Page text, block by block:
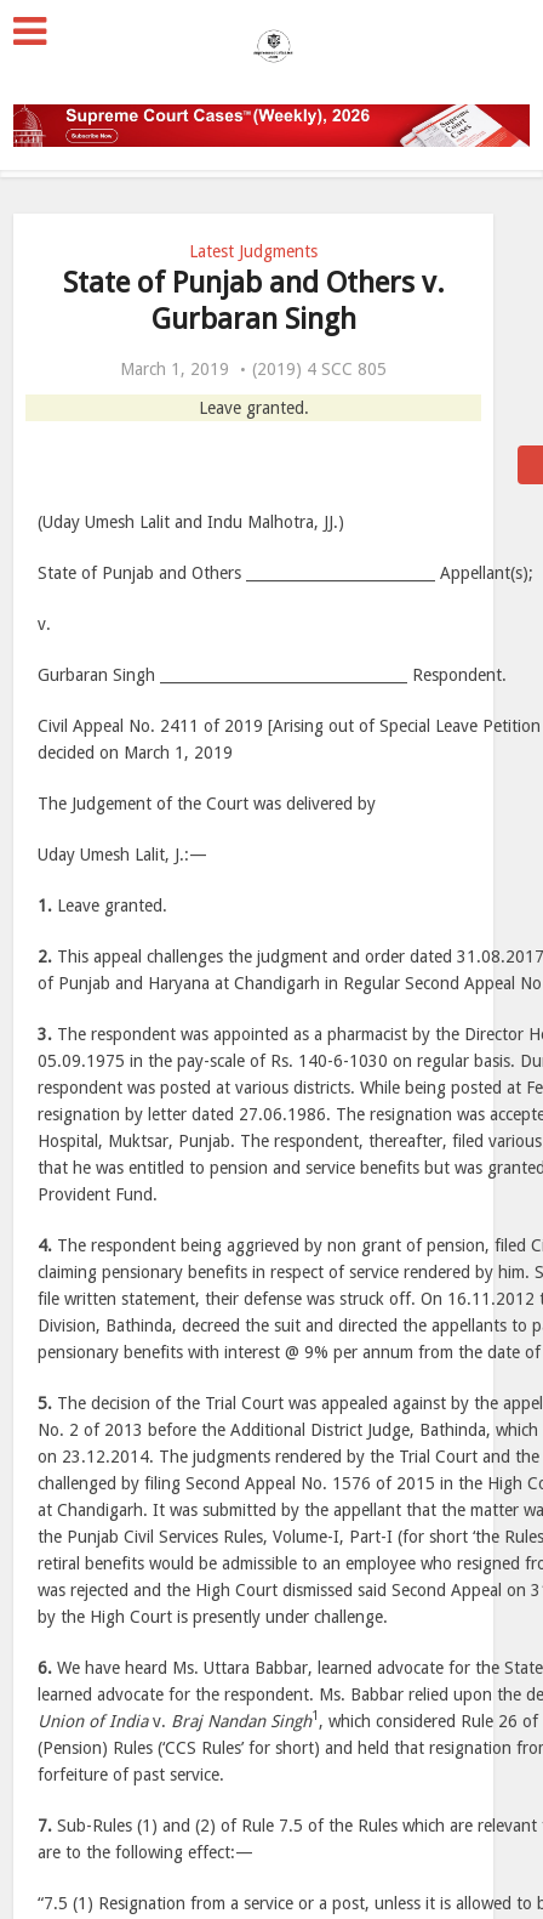
Latest Judgments
State of Punjab and Others v.
Gurbaran Singh
March 1, 2019
(2019) 4 SCC 805
Leave granted.
(Uday Umesh Lalit and Indu Malhotra, JJ.)
State of Punjab and Others __________________________ Appellant(s);
v.
Gurbaran Singh __________________________________ Respondent.
Civil Appeal No. 2411 of 2019 [Arising out of Special Leave
decided on March 1, 2019
The Judgement of the Court was delivered by
Uday Umesh Lalit, J.:—
1. Leave granted.
2. This appeal challenges the judgment and order dated
of Punjab and Haryana at Chandigarh in Regular Second Appeal
3. The respondent was appointed as a pharmacist by the Director
05.09.1975 in the pay-scale of Rs. 140-6-1030 on regular basis.
respondent was posted at various districts. While being posted at
resignation by letter dated 27.06.1986. The resignation was
Hospital, Muktsar, Punjab. The respondent, thereafter, filed
that he was entitled to pension and service benefits but was
Provident Fund.
4. The respondent being aggrieved by non grant of pension, filed
claiming pensionary benefits in respect of service rendered by him.
file written statement, their defense was struck off. On 16.11.2012
Division, Bathinda, decreed the suit and directed the appellants to
pensionary benefits with interest @ 9% per annum from the date of
5. The decision of the Trial Court was appealed against by the
No. 2 of 2013 before the Additional District Judge, Bathinda, which
on 23.12.2014. The judgments rendered by the Trial Court and
challenged by filing Second Appeal No. 1576 of 2015 in the High
at Chandigarh. It was submitted by the appellant that the matter
the Punjab Civil Services Rules, Volume-I, Part-I (for short ‘the
retiral benefits would be admissible to an employee who resigned
was rejected and the High Court dismissed said Second Appeal on
by the High Court is presently under challenge.
6. We have heard Ms. Uttara Babbar, learned advocate for the
learned advocate for the respondent. Ms. Babbar relied upon the
Union of Indiav. Braj Nandan Singh1 , which considered Rule 26
(Pension) Rules (‘CCS Rules’ for short) and held that resignation
forfeiture of past service.
7. Sub-Rules (1) and (2) of Rule 7.5 of the Rules which are
are to the following effect:—
“7.5 (1) Resignation from a service or a post, unless it is allowed to